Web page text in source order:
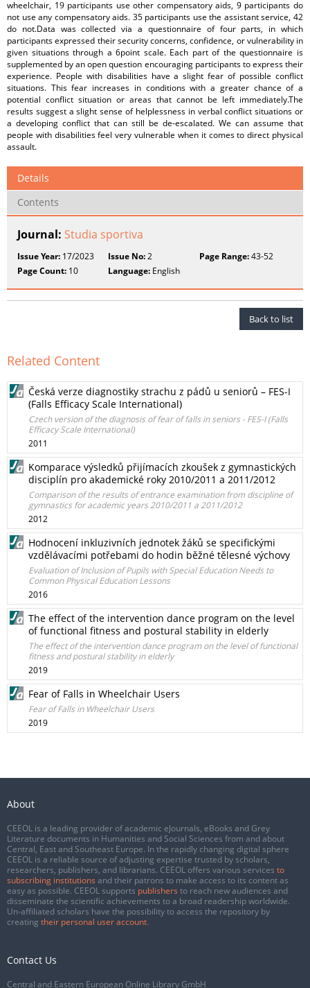
wheelchair, 19 participants use other compensatory aids, 9 participants do
not use any compensatory aids. 35 participants use the assistant service, 42
do not.Data was collected via a questionnaire of four parts, in which
participants expressed their security concerns, confidence, or vulnerability in
given situations through a 6point scale. Each part of the questionnaire is
supplemented by an open question encouraging participants to express their
experience. People with disabilities have a slight fear of possible conflict
situations. This fear increases in conditions with a greater chance of a
potential conflict situation or areas that cannot be left immediately.The
results suggest a slight sense of helplessness in verbal conflict situations or
a developing conflict that can still be de-escalated. We can assume that
people with disabilities feel very vulnerable when it comes to direct physical
assault.
Details
Contents
Journal: Studia sportiva
Issue Year: 17/2023 Issue No:2 Page Range:43-52
Page Count: 10 Language: English
Back to list
Related Content
Česká verze diagnostiky strachu z pádů u seniorů – FES-I
(Falls Efficacy Scale International)
Czech version of the diagnosis of fear of falls in seniors - FES-I (Falls
Efficacy Scale International)
2011
Komparace výsledků přijímacích zkoušek z gymnastických
disciplín pro akademické roky 2010/2011 a 2011/2012
Comparison of the results of entrance examination from discipline of
gymnastics for academic years 2010/2011 a 2011/2012
2012
Hodnocení inkluzivních jednotek žáků se specifickými
vzdělávacími potřebami do hodin běžné tělesné výchovy
Evaluation of Inclusion of Pupils with Special Education Needs to
Common Physical Education Lessons
2016
The effect of the intervention dance program on the level
of functional fitness and postural stability in elderly
The effect of the intervention dance program on the level of functional
fitness and postural stability in elderly
2019
Fear of Falls in Wheelchair Users
Fear of Falls in Wheelchair Users
2019
About
CEEOL is a leading provider of academic eJournals, eBooks and Grey
Literature documents in Humanities and Social Sciences from and about
Central, East and Southeast Europe. In the rapidly changing digital sphere
CEEOL is a reliable source of adjusting expertise trusted by scholars,
researchers, publishers, and librarians. CEEOL offers various services to
subscribing institutions and their patrons to make access to its content as
easy as possible. CEEOL supports publishers to reach new audiences and
disseminate the scientific achievements to a broad readership worldwide.
Un-affiliated scholars have the possibility to access the repository by
creating their personal user account.
Contact Us
Central and Eastern European Online Library GmbH